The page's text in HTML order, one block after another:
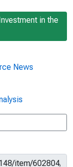
in the
News